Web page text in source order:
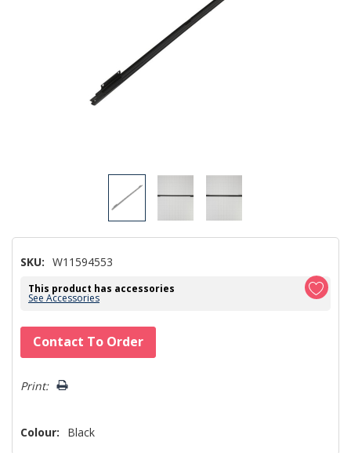
SKU: W11594553
This product has accessories
See Accessories
Hurry!
Only
left
Contact To Order
Print:
Colour: Black